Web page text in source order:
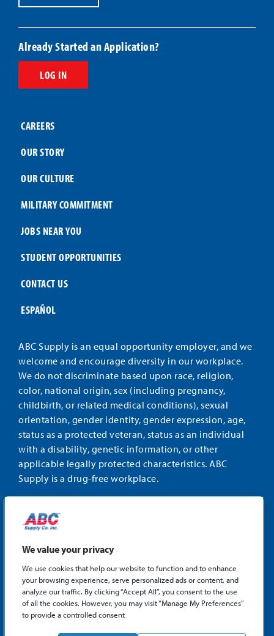
Already Started an Application?
LOG IN
CAREERS
OUR STORY
OUR CULTURE
MILITARY COMMITMENT
JOBS NEAR YOU
STUDENT OPPORTUNITIES
CONTACT US
ESPAÑOL
ABC Supply is an equal opportunity employer, and we
welcome and encourage diversity in our workplace.
We do not discriminate based upon race, religion,
color, national origin, sex (including pregnancy,
childbirth, or related medical conditions), sexual
orientation, gender identity, gender expression, age,
status as a protected veteran, status as an individual
with a disability, genetic information, or other
applicable legally protected characteristics. ABC
Supply is a drug-free workplace.
STAY CONNECTED
Facebook
X
©2026 ABC Supply Co., Inc.
Privacy Policy
Sitemap
We value your privacy
We use cookies that help our website to function and to enhance
your browsing experience, serve personalized ads or content, and
analyze our traffic. By clicking “Accept All”, you consent to the use
of all the cookies. However, you may visit “Manage My Preferences”
to provide a controlled consent